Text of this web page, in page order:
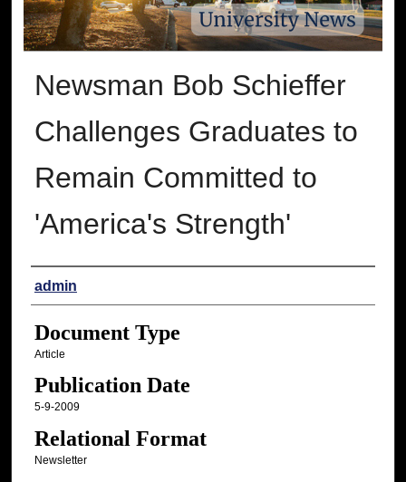
Newsman Bob Schieffer
Challenges Graduates to
Remain Committed to
'America's Strength'
Authors
admin
Document Type
Article
Publication Date
5-9-2009
Relational Format
Newsletter